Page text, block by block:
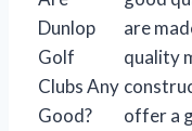
Dunlop
Golf
Clubs Any
Good?
are
quality
offer a